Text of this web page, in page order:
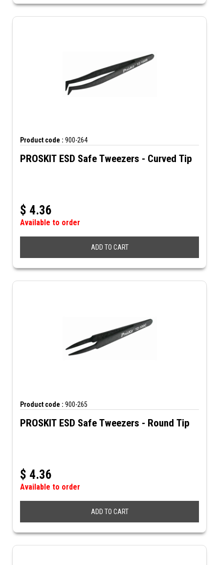
Product code : 900-264
PROSKIT ESD Safe Tweezers - Curved Tip
$ 4.36
Available to order
ADD TO CART
Product code : 900-265
PROSKIT ESD Safe Tweezers - Round Tip
$ 4.36
Available to order
ADD TO CART